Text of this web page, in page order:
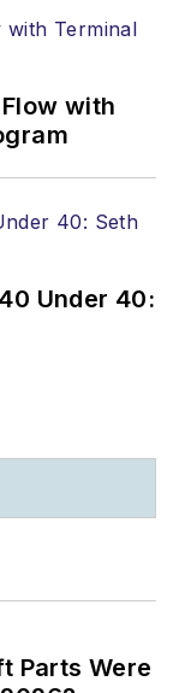
with
Under 40:
Parts Were